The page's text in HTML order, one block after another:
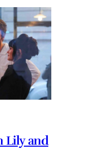
Lily and